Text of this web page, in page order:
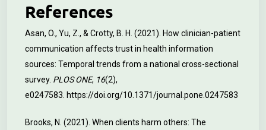
References
Asan, O., Yu, Z., & Crotty, B. H. (2021). How clinician-patient
communication affects trust in health information
sources: Temporal trends from a national cross-sectional
survey. PLOS ONE, 16(2),
e0247583. https://doi.org/10.1371/journal.pone.0247583
Brooks, N. (2021). When clients harm others: The